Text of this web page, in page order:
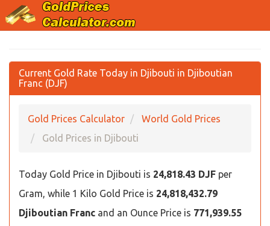
Current Gold Rate Today in Djibouti in Djiboutian
Franc (DJF)
Gold Prices Calculator
World Gold Prices
Gold Prices in Djibouti
Today Gold Price in Djibouti is 24,818.43 DJF per
Gram, while 1 Kilo Gold Price is 24,818,432.79
Djiboutian Franc and an Ounce Price is 771,939.55